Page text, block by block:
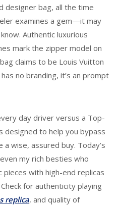
designer bag, all the time
examines a gem—it may
Authentic luxurious
mark the zipper model on
claims to be Louis Vuitton
no branding, it’s an prompt
day driver versus a Top-
designed to help you bypass
wise, assured buy. Today’s
my rich besties who
with high-end replicas
for authenticity playing
replica, and quality of